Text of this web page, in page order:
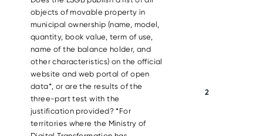
objects of movable property in
municipal ownership (name, model,
quantity, book value, term of use,
name of the balance holder, and
other characteristics) on the official
website and web portal of open
data*, or are the results of the
three-part test with the
justification provided? *For
territories where the Ministry of
2